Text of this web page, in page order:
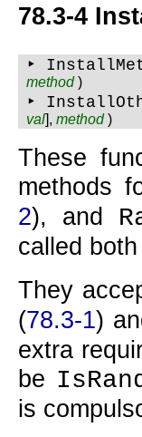
78.3-4
‣
method)
‣
val],method)
These
methods
2), and
called
They
(78.3-1)
extra
be
is